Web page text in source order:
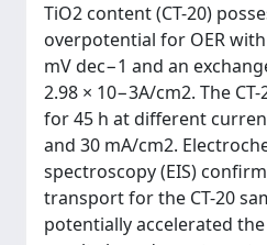
TiO2 content (CT-20)
overpotential for OER
mV dec−1 and an
2.98 × 10−3A/cm2. The
for 45 h at different
and 30 mA/cm2.
spectroscopy (EIS)
transport for the CT-20
potentially accelerated the